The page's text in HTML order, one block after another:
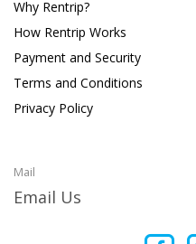
Why Rentrip?
How Rentrip Works
Payment and Security
Terms and Conditions
Privacy Policy
Mail
Email Us